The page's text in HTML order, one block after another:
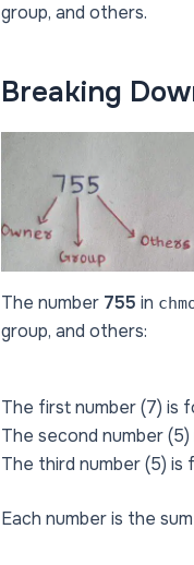
group, and others.
Breaking
The number 755 in
group, and others:
The first number (7) is
The second number
The third number (5) is
Each number is the